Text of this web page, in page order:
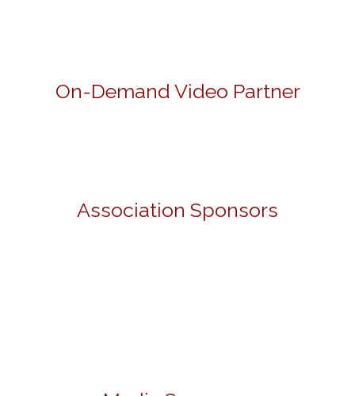
On-Demand Video Partner
Association Sponsors